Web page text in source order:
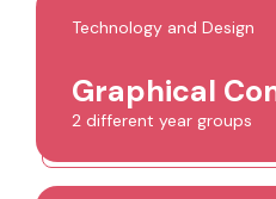
Technology and Design
Graphical
2 different year groups